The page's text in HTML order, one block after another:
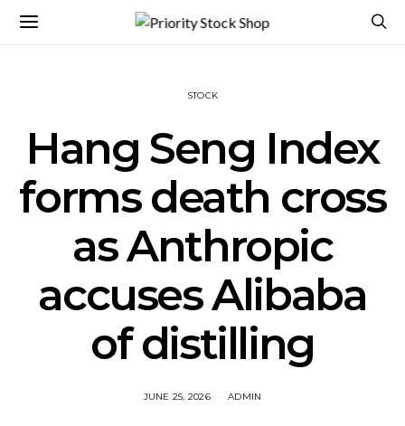
STOCK
Hang Seng Index
forms death cross
as Anthropic
accuses Alibaba
of distilling
JUNE 25, 2026 ADMIN